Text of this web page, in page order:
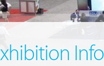
Info